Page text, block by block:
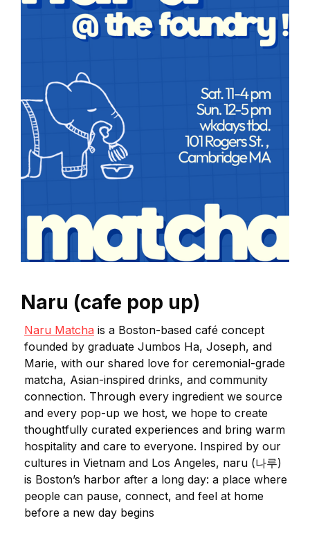
Naru (cafe pop up)
Naru Matcha is a Boston-based café concept
founded by graduate Jumbos Ha, Joseph, and
Marie, with our shared love for ceremonial-grade
matcha, Asian-inspired drinks, and community
connection. Through every ingredient we source
and every pop-up we host, we hope to create
thoughtfully curated experiences and bring warm
hospitality and care to everyone. Inspired by our
cultures in Vietnam and Los Angeles, naru (나루)
is Boston’s harbor after a long day: a place where
people can pause, connect, and feel at home
before a new day begins